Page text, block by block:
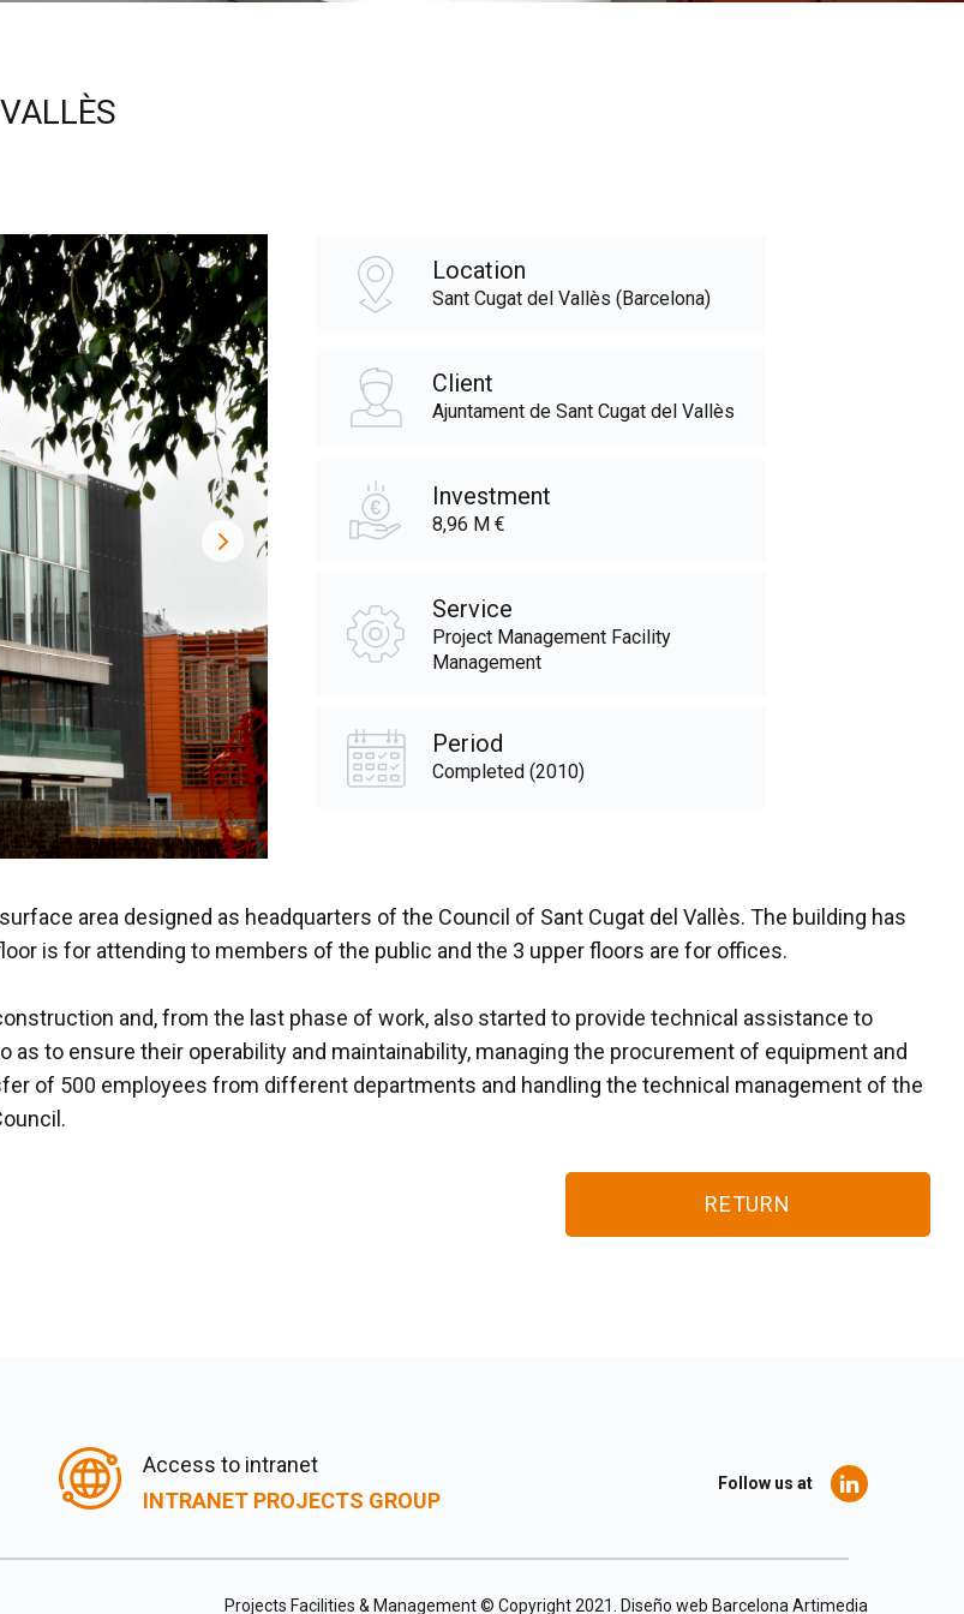
Location
Sant Cugat del Vallès (Barcelona)
Client
Ajuntament de Sant Cugat del Vallès
Investment
8,96 M €
Service
Project Management Facility
Management
Period
Completed (2010)
area designed as headquarters of the Council of Sant Cugat del Vallès. The building has
is for attending to members of the public and the 3 upper floors are for offices.
and, from the last phase of work, also started to provide technical assistance to
to ensure their operability and maintainability, managing the procurement of equipment and
of 500 employees from different departments and handling the technical management of the
RETURN
Access to intranet
INTRANET PROJECTS GROUP
Follow us at
Projects Facilities & Management © Copyright 2021. Diseño web Barcelona Artimedia